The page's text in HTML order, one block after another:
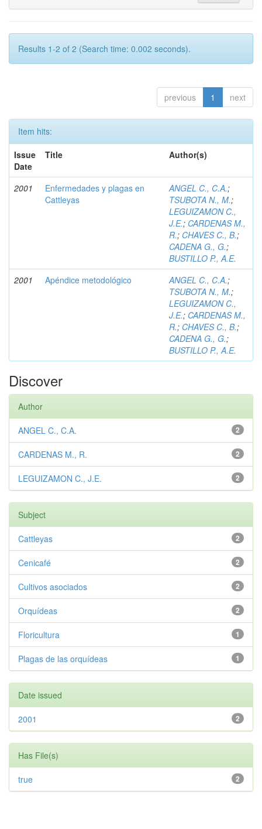
Results 1-2 of 2 (Search time: 0.002 seconds).
previous 1 next
Item hits:
Issue
Date
Title Author(s)
2001
Enfermedades y plagas en
Cattleyas
ANGEL C., C.A.;
TSUBOTA N., M.;
LEGUIZAMON C.,
J.E.; CARDENAS M.,
R.; CHAVES C., B.;
CADENA G., G.;
BUSTILLO P., A.E.
2001
Apéndice metodológico ANGEL C., C.A.;
TSUBOTA N., M.;
LEGUIZAMON C.,
J.E.; CARDENAS M.,
R.; CHAVES C., B.;
CADENA G., G.;
BUSTILLO P., A.E.
Discover
Author
2
ANGEL C., C.A.
2
CARDENAS M., R.
2
LEGUIZAMON C., J.E.
Subject
2
Cattleyas
2
Cenicafé
2
Cultivos asociados
2
Orquídeas
1
Floricultura
1
Plagas de las orquídeas
Date issued
2
2001
Has File(s)
2
true